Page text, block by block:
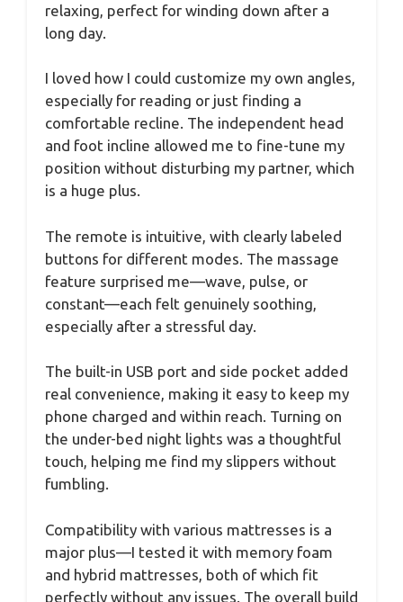
relaxing, perfect for winding down after a
long day.
I loved how I could customize my own angles,
especially for reading or just finding a
comfortable recline. The independent head
and foot incline allowed me to fine-tune my
position without disturbing my partner, which
is a huge plus.
The remote is intuitive, with clearly labeled
buttons for different modes. The massage
feature surprised me—wave, pulse, or
constant—each felt genuinely soothing,
especially after a stressful day.
The built-in USB port and side pocket added
real convenience, making it easy to keep my
phone charged and within reach. Turning on
the under-bed night lights was a thoughtful
touch, helping me find my slippers without
fumbling.
Compatibility with various mattresses is a
major plus—I tested it with memory foam
and hybrid mattresses, both of which fit
perfectly without any issues. The overall build